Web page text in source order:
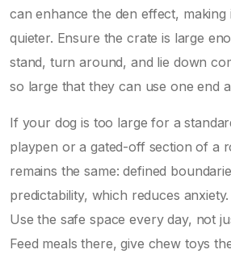
can enhance the den effect, making
quieter. Ensure the crate is large
stand, turn around, and lie down
so large that they can use one end
If your dog is too large for a
playpen or a gated-off section of a
remains the same: defined
predictability, which reduces
Use the safe space every day, not
Feed meals there, give chew toys